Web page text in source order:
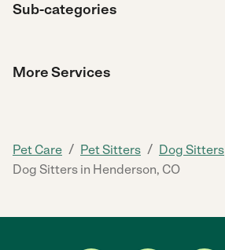
Sub-categories
More Services
Pet Care / Pet Sitters / Dog Sitters
Dog Sitters in Henderson, CO